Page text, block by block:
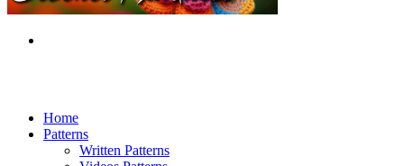
Home
Patterns
Written Patterns